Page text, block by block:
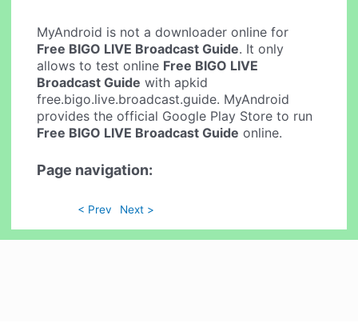
MyAndroid is not a downloader online for
Free BIGO LIVE Broadcast Guide. It only
allows to test online Free BIGO LIVE
Broadcast Guide with apkid
free.bigo.live.broadcast.guide. MyAndroid
provides the official Google Play Store to run
Free BIGO LIVE Broadcast Guide online.
Page navigation:
< Prev Next >